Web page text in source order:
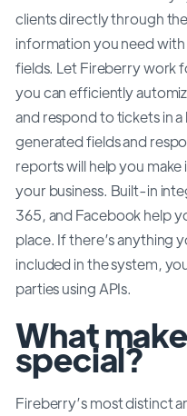
clients directly through
information you need
fields. Let Fireberry work
you can efficiently
and respond to tickets in a
generated fields and
reports will help you
your business. Built-in
365, and Facebook help
place. If there’s anything
included in the system,
parties using APIs.
What
special?
Fireberry’s most distinct